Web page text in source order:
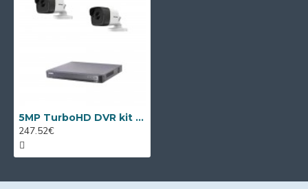
5MP TurboHD DVR kit Hikvision with 2 cameras
247.52€